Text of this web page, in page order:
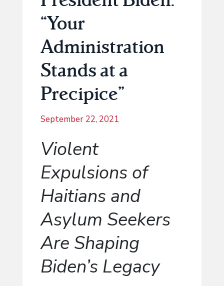
“Your
Administration
Stands at a
Precipice”
September 22, 2021
Violent
Expulsions of
Haitians and
Asylum Seekers
Are Shaping
Biden’s Legacy